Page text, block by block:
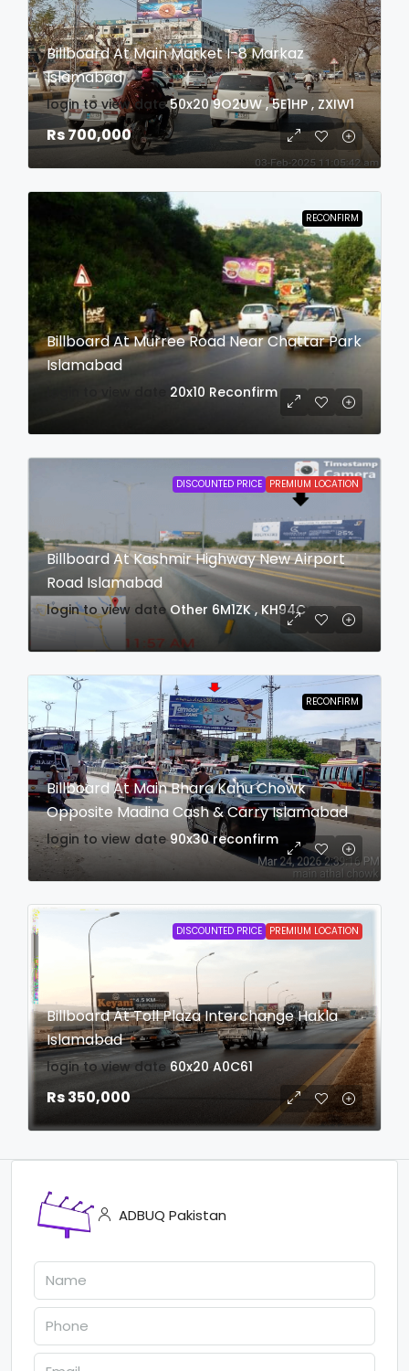
Billboard At Main Market I-8 Markaz
Islamabad
login to view date 50x20 9O2UW , 5E1HP , ZXIW1
Rs 700,000
RECONFIRM
Billboard At Murree Road Near Chattar Park
Islamabad
20x10 Reconfirm
DISCOUNTED PRICE PREMIUM LOCATION
Billboard At Kashmir Highway New Airport
Road Islamabad
login to view date Other 6M1ZK , KH94C
RECONFIRM
Billboard At Main Bhara Kahu Chowk
Opposite Madina Cash & Carry Islamabad
login to view date 90x30 reconfirm
DISCOUNTED PRICE PREMIUM LOCATION
Billboard At Toll Plaza Interchange Hakla
Islamabad
login to view date 60x20 A0C61
Rs 350,000
ADBUQ Pakistan